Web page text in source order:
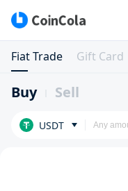
Fiat Trade Gift Card
Buy Sell
USDT